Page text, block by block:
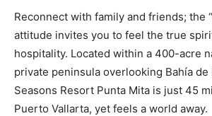
Reconnect with family and friends; the
attitude invites you to feel the true
hospitality. Located within a 400-acre
private peninsula overlooking Bahía de
Seasons Resort Punta Mita is just 45
Puerto Vallarta, yet feels a world away.